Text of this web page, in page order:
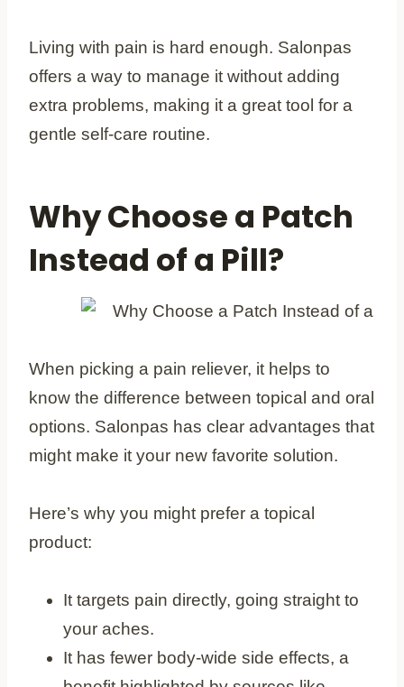
Living with pain is hard enough. Salonpas
offers a way to manage it without adding
extra problems, making it a great tool for a
gentle self-care routine.
Why Choose a Patch
Instead of a Pill?
When picking a pain reliever, it helps to
know the difference between topical and oral
options. Salonpas has clear advantages that
might make it your new favorite solution.
Here’s why you might prefer a topical
product:
It targets pain directly, going straight to
your aches.
It has fewer body-wide side effects, a